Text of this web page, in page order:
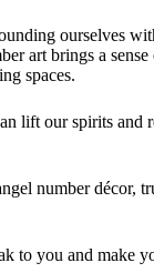
ourselves
art brings a sense
spaces.
lift our spirits and
number décor,
to you and make